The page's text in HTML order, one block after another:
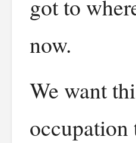
got to
now.
We want
occupation